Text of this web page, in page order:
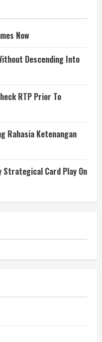
Now
Descending Into
RTP Prior To
Rahasia Ketenangan
Strategical Card Play On